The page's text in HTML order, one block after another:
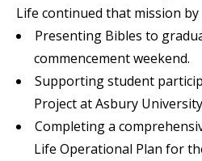
Life continued that mission by
Presenting Bibles to
commencement weekend.
Supporting student
Project at Asbury
Completing a
Life Operational Plan for